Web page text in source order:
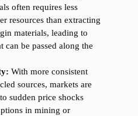
often requires less
resources than extracting
materials, leading to
can be passed along the
With more consistent
sources, markets are
sudden price shocks
in mining or